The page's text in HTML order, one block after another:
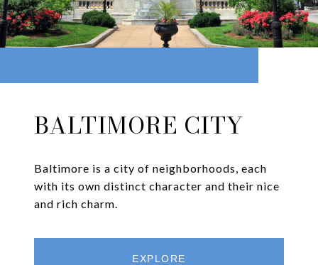
BALTIMORE CITY
Baltimore is a city of neighborhoods, each
with its own distinct character and their nice
and rich charm.
EXPLORE